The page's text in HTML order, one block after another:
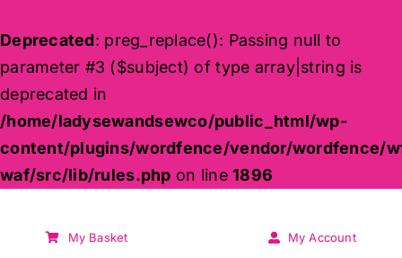
Deprecated: preg_replace(): Passing null to
parameter #3 ($subject) of type array|string is
deprecated in
/home/ladysewandsewco/public_html/wp-
content/plugins/wordfence/vendor/wordfence/
waf/src/lib/rules.php on line1896
My Basket My Account